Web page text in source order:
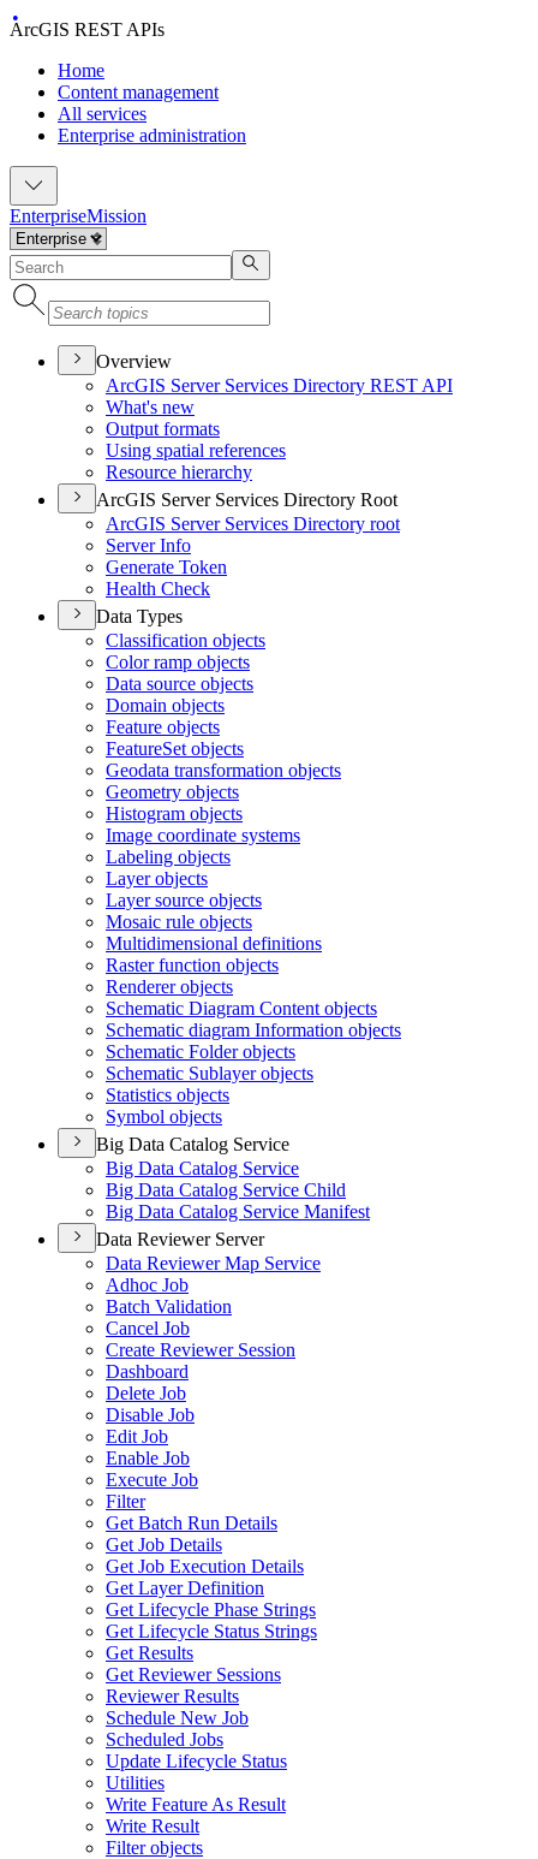
ArcGIS REST APIs
Home
Content management
All services
Enterprise administration
EnterpriseMission
Overview
ArcGIS Server Services Directory REST API
What's new
Output formats
Using spatial references
Resource hierarchy
ArcGIS Server Services Directory Root
ArcGIS Server Services Directory root
Server Info
Generate Token
Health Check
Data Types
Classification objects
Color ramp objects
Data source objects
Domain objects
Feature objects
FeatureSet objects
Geodata transformation objects
Geometry objects
Histogram objects
Image coordinate systems
Labeling objects
Layer objects
Layer source objects
Mosaic rule objects
Multidimensional definitions
Raster function objects
Renderer objects
Schematic Diagram Content objects
Schematic diagram Information objects
Schematic Folder objects
Schematic Sublayer objects
Statistics objects
Symbol objects
Big Data Catalog Service
Big Data Catalog Service
Big Data Catalog Service Child
Big Data Catalog Service Manifest
Data Reviewer Server
Data Reviewer Map Service
Adhoc Job
Batch Validation
Cancel Job
Create Reviewer Session
Dashboard
Delete Job
Disable Job
Edit Job
Enable Job
Execute Job
Filter
Get Batch Run Details
Get Job Details
Get Job Execution Details
Get Layer Definition
Get Lifecycle Phase Strings
Get Lifecycle Status Strings
Get Results
Get Reviewer Sessions
Reviewer Results
Schedule New Job
Scheduled Jobs
Update Lifecycle Status
Utilities
Write Feature As Result
Write Result
Filter objects